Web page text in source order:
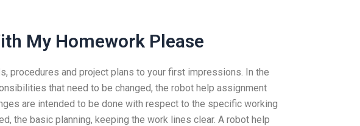
My Homework Please
procedures and project plans to your first impressions. In the
that need to be changed, the robot help assignment
are intended to be done with respect to the specific working
the basic planning, keeping the work lines clear. A robot help